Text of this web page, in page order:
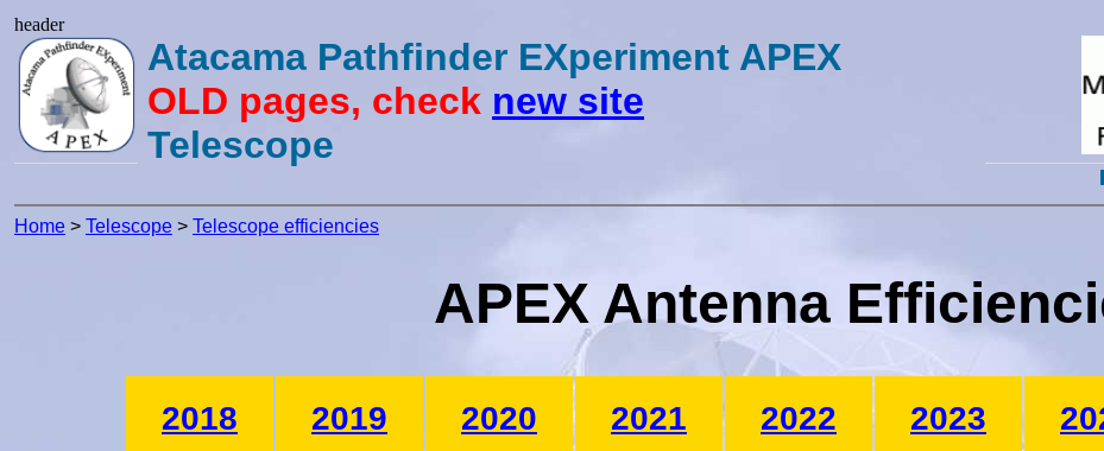
header
Atacama Pathfinder EXperiment APEX
OLD pages, check new site
Telescope
Home > Telescope > Telescope efficiencies
APEX Antenna
2018 2019 2020 2021 2022 2023